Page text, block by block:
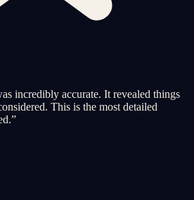
incredibly accurate. It revealed things
This is the most detailed
”